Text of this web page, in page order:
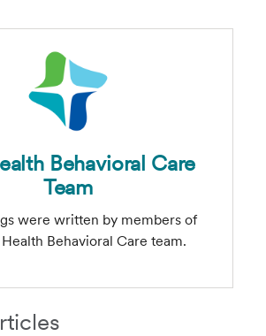
Behavioral Care
Team
were written by members of
Behavioral Care team.